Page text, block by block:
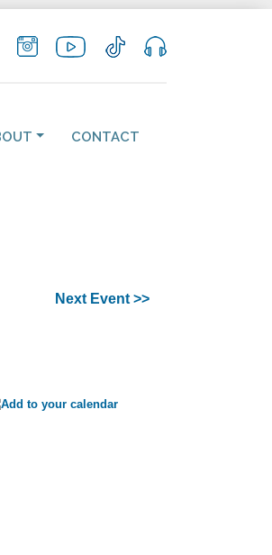
CONTACT
Next Event >>